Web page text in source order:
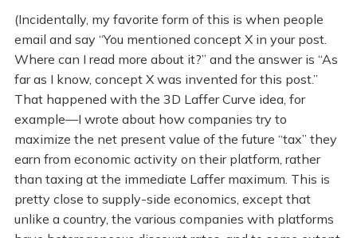
(Incidentally, my favorite form of this is when people
email and say “You mentioned concept X in your post.
Where can I read more about it?” and the answer is “As
far as I know, concept X was invented for this post.”
That happened with the 3D Laffer Curve idea, for
example—I wrote about how companies try to
maximize the net present value of the future “tax” they
earn from economic activity on their platform, rather
than taxing at the immediate Laffer maximum. This is
pretty close to supply-side economics, except that
unlike a country, the various companies with platforms